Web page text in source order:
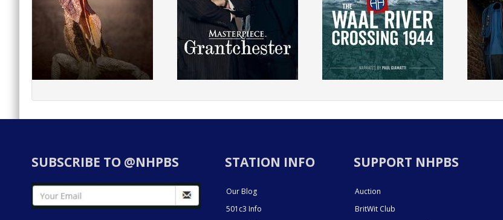
SUBSCRIBE TO @NHPBS STATION INFO
Our Blog
501c3 Info
SUPPORT NHPBS
Auction
BritWit Club